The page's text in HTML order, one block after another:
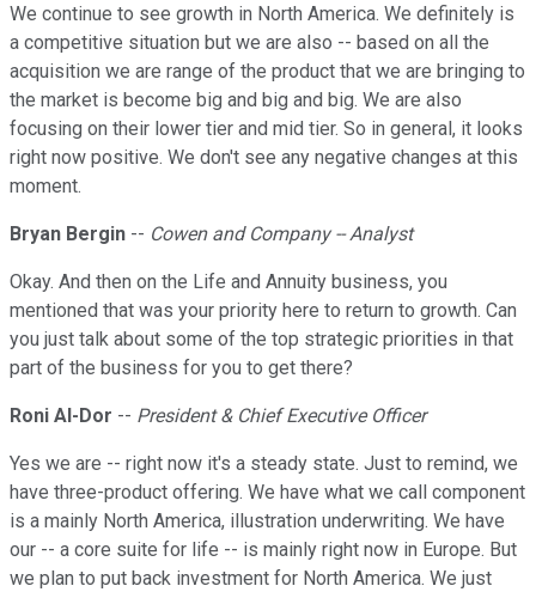
We continue to see growth in North America. We definitely is
a competitive situation but we are also -- based on all the
acquisition we are range of the product that we are bringing to
the market is become big and big and big. We are also
focusing on their lower tier and mid tier. So in general, it looks
right now positive. We don't see any negative changes at this
moment.
Bryan Bergin -- Cowen and Company -- Analyst
Okay. And then on the Life and Annuity business, you
mentioned that was your priority here to return to growth. Can
you just talk about some of the top strategic priorities in that
part of the business for you to get there?
Roni Al-Dor -- President & Chief Executive Officer
Yes we are -- right now it's a steady state. Just to remind, we
have three-product offering. We have what we call component
is a mainly North America, illustration underwriting. We have
our -- a core suite for life -- is mainly right now in Europe. But
we plan to put back investment for North America. We just